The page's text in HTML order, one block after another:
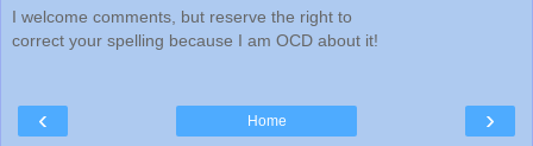
I welcome comments, but reserve the right to
correct your spelling because I am OCD about it!
‹ ›
Home